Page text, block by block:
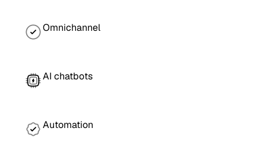
Omnichannel
AI chatbots
Automation